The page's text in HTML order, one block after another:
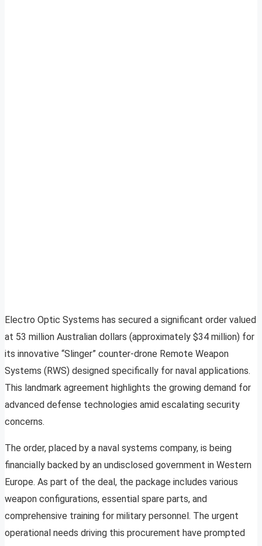
Electro Optic Systems has secured a significant order valued
at 53 million Australian dollars (approximately $34 million) for
its innovative “Slinger” counter-drone Remote Weapon
Systems (RWS) designed specifically for naval applications.
This landmark agreement highlights the growing demand for
advanced defense technologies amid escalating security
concerns.
The order, placed by a naval systems company, is being
financially backed by an undisclosed government in Western
Europe. As part of the deal, the package includes various
weapon configurations, essential spare parts, and
comprehensive training for military personnel. The urgent
operational needs driving this procurement have prompted